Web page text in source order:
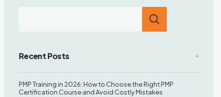
deliver value. Whether you’re in software
Recent Posts
PMP Training in 2026: How to Choose the Right PMP
Certification Course and Avoid Costly Mistakes